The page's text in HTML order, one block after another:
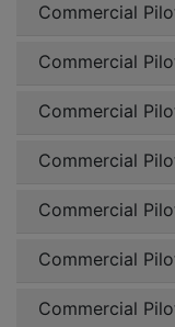
Commercial
Commercial
Commercial
Commercial
Commercial
Commercial
Commercial